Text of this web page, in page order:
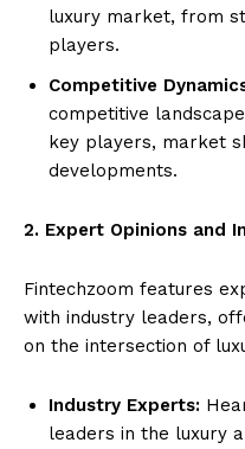
luxury market, from
players.
Competitive
competitive
key players, market
developments.
2. Expert Opinions and
Fintechzoom features
with industry leaders,
on the intersection of
Industry Experts:
leaders in the luxury